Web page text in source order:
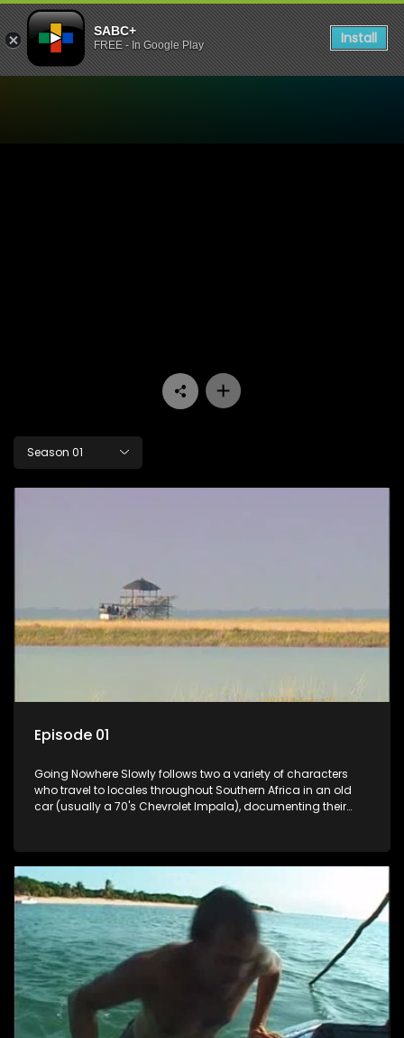
SABC+
FREE - In Google Play Install
Season 01
Episode 01
Going Nowhere Slowly follows two a variety of characters
who travel to locales throughout Southern Africa in an old
car (usually a 70's Chevrolet Impala), documenting their